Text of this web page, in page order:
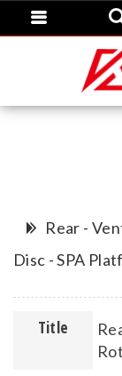
Rear -
Disc - SPA
Title